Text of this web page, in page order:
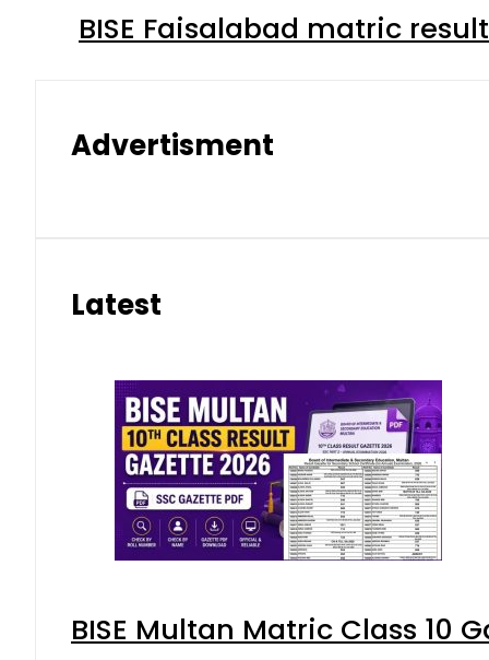
BISE Faisalabad matric
Advertisment
Latest
BISE Multan Matric Class 10